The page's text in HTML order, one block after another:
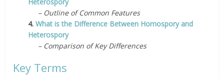
– Outline of Common Features
4.What is the Difference Between Homospory and
Heterospory
– Comparison of Key Differences
Key Terms